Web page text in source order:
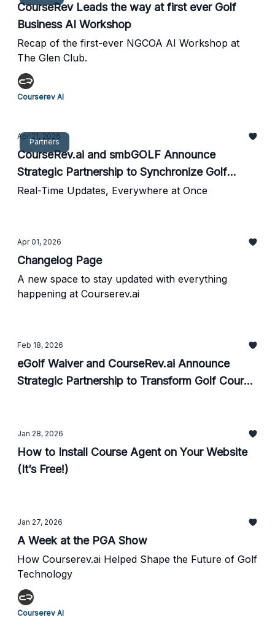
CourseRev Leads the way at first ever Golf
Business AI Workshop
Recap of the first-ever NGCOA AI Workshop at
The Glen Club.
Courserev AI
Partners
Apr 21, 2026
CourseRev.ai and smbGOLF Announce
Strategic Partnership to Synchronize Golf
Course Intelligence
Real-Time Updates, Everywhere at Once
Apr 01, 2026
Changelog Page
A new space to stay updated with everything
happening at Courserev.ai
Feb 18, 2026
eGolf Waiver and CourseRev.ai Announce
Strategic Partnership to Transform Golf Course
Jan 28, 2026
How to Install Course Agent on Your Website
(It’s Free!)
Jan 27, 2026
A Week at the PGA Show
How Courserev.ai Helped Shape the Future of Golf
Technology
Courserev AI